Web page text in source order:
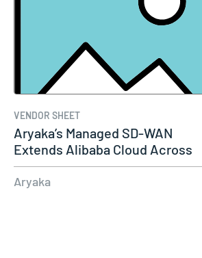
VENDOR SHEET
Aryaka’s Managed SD-WAN
Extends Alibaba Cloud Across
the Globe
Aryaka